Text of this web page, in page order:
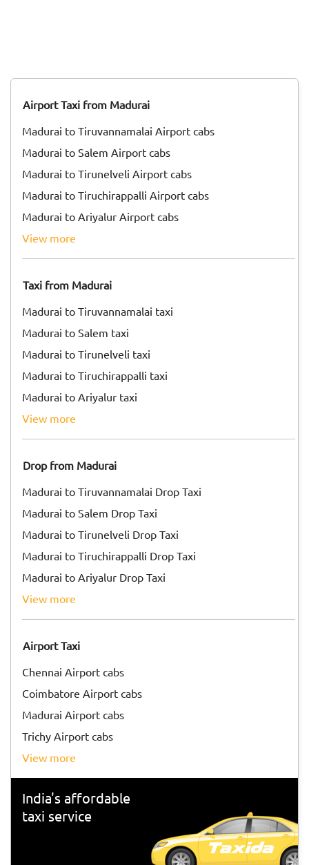
Airport Taxi from Madurai
Madurai to Tiruvannamalai Airport cabs
Madurai to Salem Airport cabs
Madurai to Tirunelveli Airport cabs
Madurai to Tiruchirappalli Airport cabs
Madurai to Ariyalur Airport cabs
view more
Taxi from Madurai
Madurai to Tiruvannamalai taxi
Madurai to Salem taxi
Madurai to Tirunelveli taxi
Madurai to Tiruchirappalli taxi
Madurai to Ariyalur taxi
view more
Drop from Madurai
Madurai to Tiruvannamalai Drop Taxi
Madurai to Salem Drop Taxi
Madurai to Tirunelveli Drop Taxi
Madurai to Tiruchirappalli Drop Taxi
Madurai to Ariyalur Drop Taxi
view more
Airport Taxi
Chennai Airport cabs
Coimbatore Airport cabs
Madurai Airport cabs
Trichy Airport cabs
view more
India's affordable
taxi service